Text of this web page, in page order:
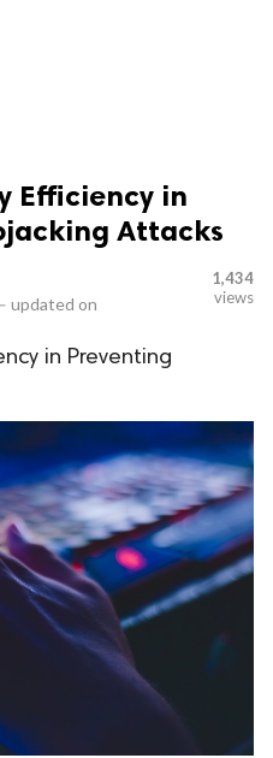
Efficiency in
Attacks
updated on
1,434
views
in Preventing